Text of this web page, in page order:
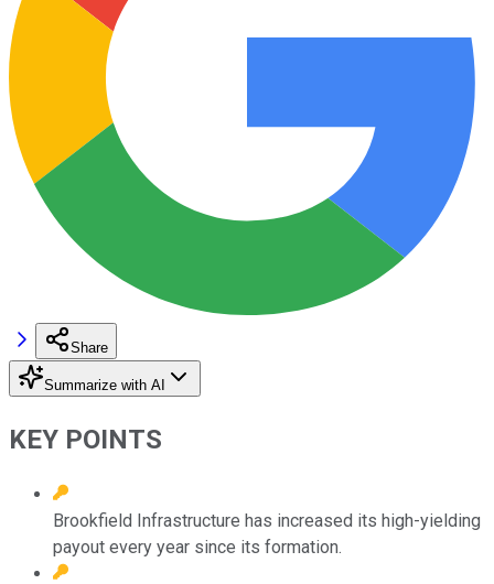
Share
Summarize with AI
KEY POINTS
Brookfield Infrastructure has increased its high-yielding
payout every year since its formation.